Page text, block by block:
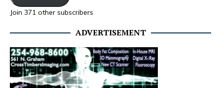
Join 371 other subscribers
ADVERTISEMENT